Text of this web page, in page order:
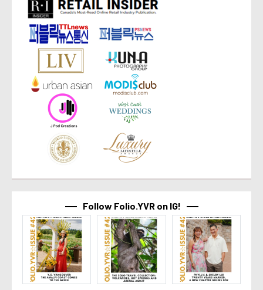
Follow Folio.YVR on IG!